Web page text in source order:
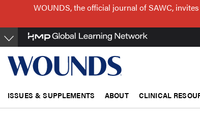
main
content
WOUNDS, the official journal of SAWC,
ISSUES & SUPPLEMENTS ABOUT CLINICAL